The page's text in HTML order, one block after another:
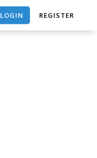
LOGIN REGISTER